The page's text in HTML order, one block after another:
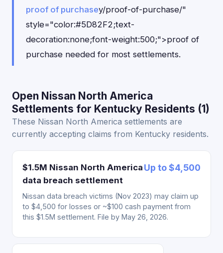
proof of purchasey/proof-of-purchase/"
style="color:#5D82F2;text-
decoration:none;font-weight:500;">proof of
purchase needed for most settlements.
Open Nissan North America
Settlements for Kentucky Residents (1)
These Nissan North America settlements are
currently accepting claims from Kentucky residents.
$1.5M Nissan North America
data breach settlement
Up to $4,500
Nissan data breach victims (Nov 2023) may claim up
to $4,500 for losses or ~$100 cash payment from
this $1.5M settlement. File by May 26, 2026.